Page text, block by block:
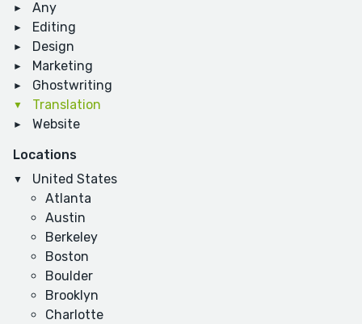
Any
Editing
Design
Marketing
Ghostwriting
Translation
Website
Locations
United States
Atlanta
Austin
Berkeley
Boston
Boulder
Brooklyn
Charlotte